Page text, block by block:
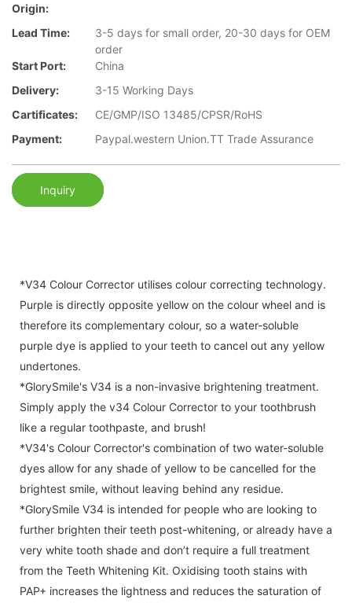
Origin:
Lead Time:
3-5 days for small order, 20-30 days for OEM
order
Start Port:
China
Delivery:
3-15 Working Days
Cartificates:
CE/GMP/ISO 13485/CPSR/RoHS
Payment:
Paypal.western Union.TT Trade Assurance
Inquiry
*V34 Colour Corrector utilises colour correcting technology.
Purple is directly opposite yellow on the colour wheel and is
therefore its complementary colour, so a water-soluble
purple dye is applied to your teeth to cancel out any yellow
undertones.
*GlorySmile's V34 is a non-invasive brightening treatment.
Simply apply the v34 Colour Corrector to your toothbrush
like a regular toothpaste, and brush!
*V34's Colour Corrector's combination of two water-soluble
dyes allow for any shade of yellow to be cancelled for the
brightest smile, without leaving behind any residue.
*GlorySmile V34 is intended for people who are looking to
further brighten their teeth post-whitening, or already have a
very white tooth shade and don’t require a full treatment
from the Teeth Whitening Kit. Oxidising tooth stains with
PAP+ increases the lightness and reduces the saturation of